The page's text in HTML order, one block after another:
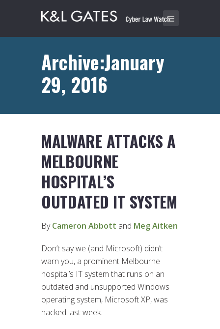
Archive:January
29, 2016
MALWARE ATTACKS A
MELBOURNE
HOSPITAL’S
OUTDATED IT SYSTEM
ByCameron Abbott and Meg Aitken
Don’t say we (and Microsoft) didn’t
warn you, a prominent Melbourne
hospital’s IT system that runs on an
outdated and unsupported Windows
operating system, Microsoft XP, was
hacked last week.